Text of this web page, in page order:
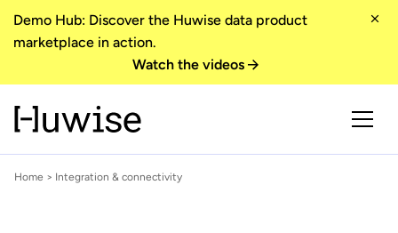
Demo Hub: Discover the Huwise data product
marketplace in action.
Watch the videos
Home > Integration & connectivity